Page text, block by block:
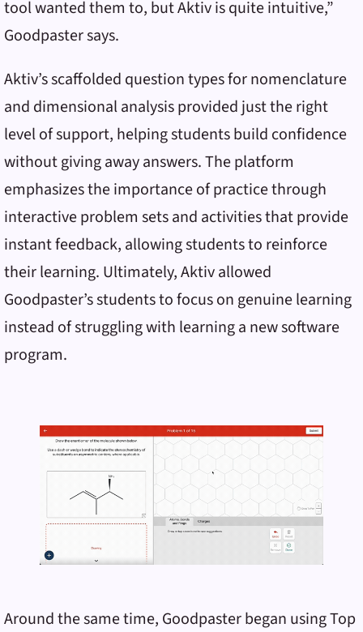
tool wanted them to, but Aktiv is quite intuitive,”
Goodpaster says.
Aktiv’s scaffolded question types for nomenclature
and dimensional analysis provided just the right
level of support, helping students build confidence
without giving away answers. The platform
emphasizes the importance of practice through
interactive problem sets and activities that provide
instant feedback, allowing students to reinforce
their learning. Ultimately, Aktiv allowed
Goodpaster’s students to focus on genuine learning
instead of struggling with learning a new software
program.
Around the same time, Goodpaster began using Top